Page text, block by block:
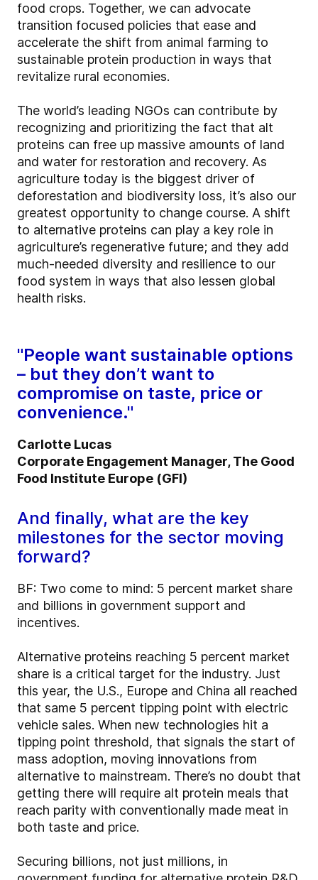
food crops. Together, we can advocate
transition focused policies that ease and
accelerate the shift from animal farming to
sustainable protein production in ways that
revitalize rural economies.
The world’s leading NGOs can contribute by
recognizing and prioritizing the fact that alt
proteins can free up massive amounts of land
and water for restoration and recovery. As
agriculture today is the biggest driver of
deforestation and biodiversity loss, it’s also our
greatest opportunity to change course. A shift
to alternative proteins can play a key role in
agriculture’s regenerative future; and they add
much-needed diversity and resilience to our
food system in ways that also lessen global
health risks.
"People want sustainable options
– but they don’t want to
compromise on taste, price or
convenience."
Carlotte Lucas
Corporate Engagement Manager, The Good
Food Institute Europe (GFI)
And finally, what are the key
milestones for the sector moving
forward?
BF: Two come to mind: 5 percent market share
and billions in government support and
incentives.
Alternative proteins reaching 5 percent market
share is a critical target for the industry. Just
this year, the U.S., Europe and China all reached
that same 5 percent tipping point with electric
vehicle sales. When new technologies hit a
tipping point threshold, that signals the start of
mass adoption, moving innovations from
alternative to mainstream. There’s no doubt that
getting there will require alt protein meals that
reach parity with conventionally made meat in
both taste and price.
Securing billions, not just millions, in